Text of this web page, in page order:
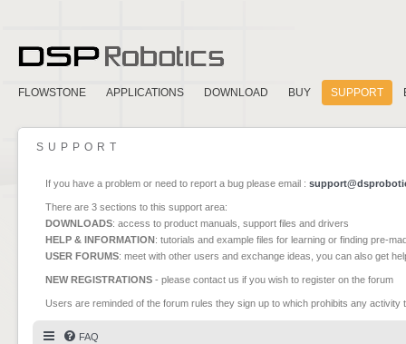
FLOWSTONE APPLICATIONS DOWNLOAD BUY SUPPORT
SUPPORT
If you have a problem or need to report a bug please email :
There are 3 sections to this support area:
DOWNLOADS: access to product manuals, support files and drivers
HELP & INFORMATION: tutorials and example files for learning or finding pre-
USER FORUMS: meet with other users and exchange ideas, you can also get
NEW REGISTRATIONS - please contact us if you wish to register on the forum
Users are reminded of the forum rules they sign up to which prohibits any
FAQ